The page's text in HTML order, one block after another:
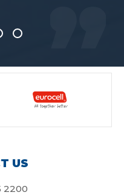
US
2200